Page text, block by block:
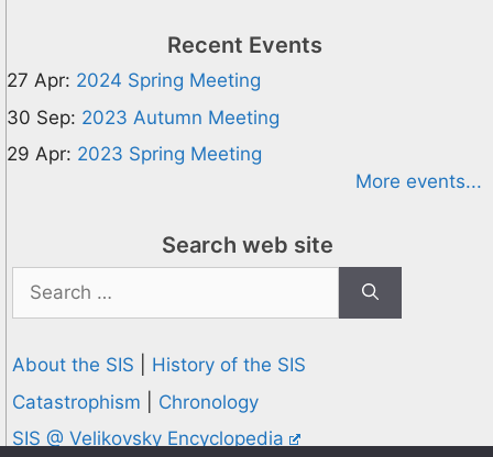
Recent Events
27 Apr: 2024 Spring Meeting
30 Sep: 2023 Autumn Meeting
29 Apr: 2023 Spring Meeting
More events...
Search web site
Search
for:
About the SIS
History of the SIS
Catastrophism
Chronology
SIS @ Velikovsky Encyclopedia